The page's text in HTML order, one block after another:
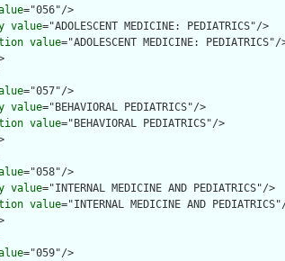
="056"/>
value="ADOLESCENT MEDICINE: PEDIATRICS"/>
value="ADOLESCENT MEDICINE: PEDIATRICS"/
="057"/>
value="BEHAVIORAL PEDIATRICS"/>
value="BEHAVIORAL PEDIATRICS"/>
="058"/>
value="INTERNAL MEDICINE AND PEDIATRICS"/>
value="INTERNAL MEDICINE AND
="059"/>